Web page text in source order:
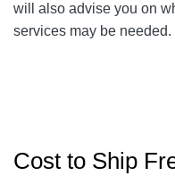
will also advise you on
services may be needed.
Cost to Ship